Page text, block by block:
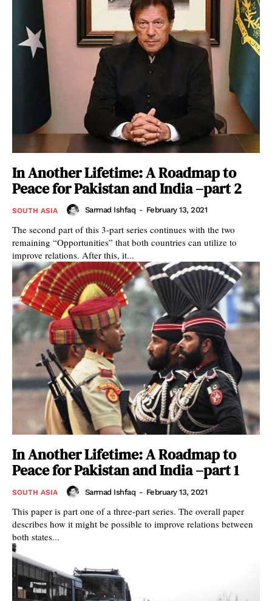
In Another Lifetime: A Roadmap to
Peace for Pakistan and India –part 2
SOUTH ASIA Sarmad Ishfaq - February 13, 2021
The second part of this 3-part series continues with the two
remaining “Opportunities” that both countries can utilize to
improve relations. After this, it...
In Another Lifetime: A Roadmap to
Peace for Pakistan and India –part 1
SOUTH ASIA Sarmad Ishfaq - February 13, 2021
This paper is part one of a three-part series. The overall paper
describes how it might be possible to improve relations between
both states...